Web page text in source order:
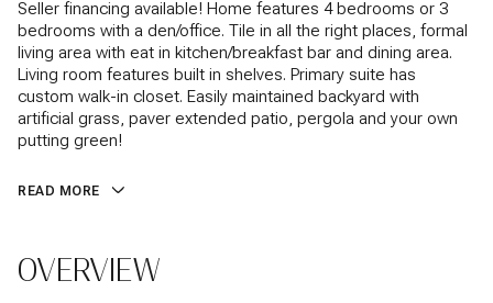
Seller financing available! Home features 4 bedrooms or 3
bedrooms with a den/office. Tile in all the right places, formal
living area with eat in kitchen/breakfast bar and dining area.
Living room features built in shelves. Primary suite has
custom walk-in closet. Easily maintained backyard with
artificial grass, paver extended patio, pergola and your own
putting green!
READ MORE
OVERVIEW